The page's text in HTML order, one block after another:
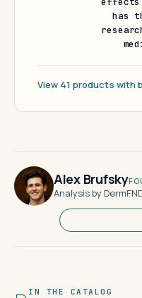
has
View 41 products with
Alex Brufsky
Analysis by
IN THE CATALOG